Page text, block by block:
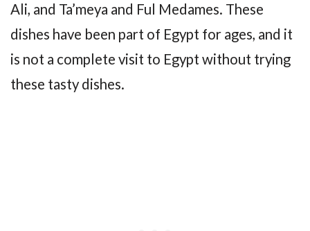
Ali, and Ta’meya and Ful Medames. These
dishes have been part of Egypt for ages, and it
is not a complete visit to Egypt without trying
these tasty dishes.